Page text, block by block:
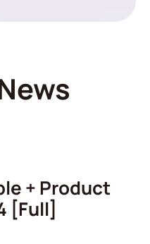
+ Product
[Full]